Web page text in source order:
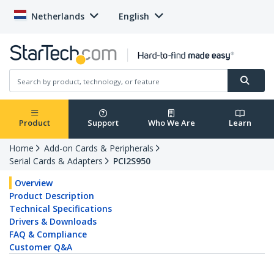
Netherlands English
Product Support Who We Are Learn
Home
Add-on Cards & Peripherals
Serial Cards & Adapters
PCI2S950
Overview
Product Description
Technical Specifications
Drivers & Downloads
FAQ & Compliance
Customer Q&A